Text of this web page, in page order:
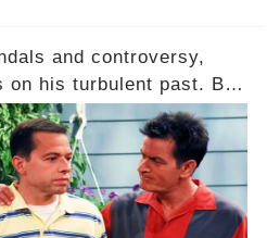
and controversy,
on his turbulent past. But
meltdown and how
his career? Click the
uncover the full story.